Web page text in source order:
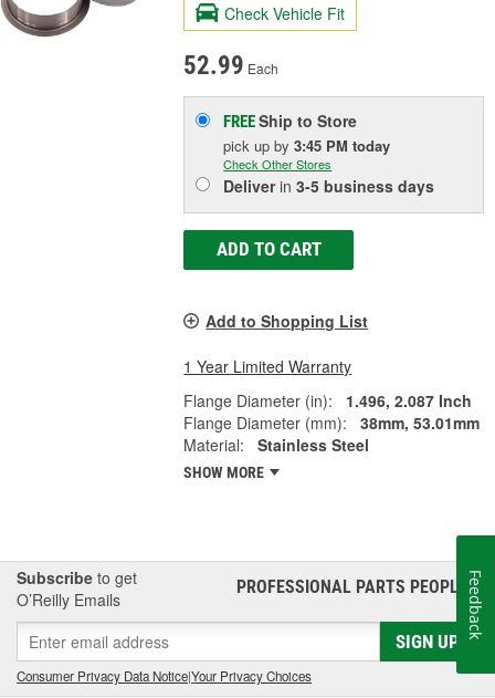
Check Vehicle Fit
52.99 Each
FREEShip to Store
pick upby3:45 PM today
Check Other Stores
Deliverin3-5 business days
ADD TO CART
Add to Shopping List
1 Year Limited Warranty
Flange Diameter (in):
1.496, 2.087 Inch
Flange Diameter (mm):
38mm, 53.01mm
Material:
Stainless Steel
SHOW MORE
Subscribe to get
O’Reilly Emails
PROFESSIONAL PARTS PEOPLE®
SIGN UP
Consumer Privacy Data Notice|Your Privacy Choices
Feedback